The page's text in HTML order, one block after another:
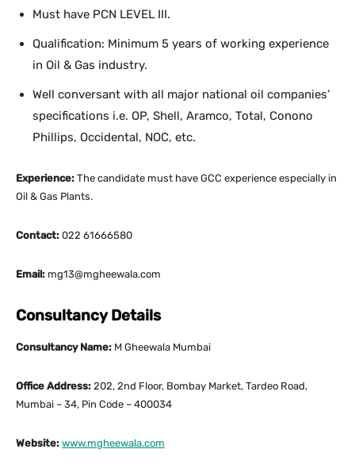
Must have PCN LEVEL III.
Qualification: Minimum 5 years of working experience
in Oil & Gas industry.
Well conversant with all major national oil companies’
specifications i.e. OP, Shell, Aramco, Total, Conono
Phillips, Occidental, NOC, etc.
Experience: The candidate must have GCC experience especially in
Oil & Gas Plants.
Contact: 022 61666580
Email: mg13@mgheewala.com
Consultancy Details
Consultancy Name: M Gheewala Mumbai
Office Address: 202, 2nd Floor, Bombay Market, Tardeo Road,
Mumbai – 34, Pin Code – 400034
Website: www.mgheewala.com